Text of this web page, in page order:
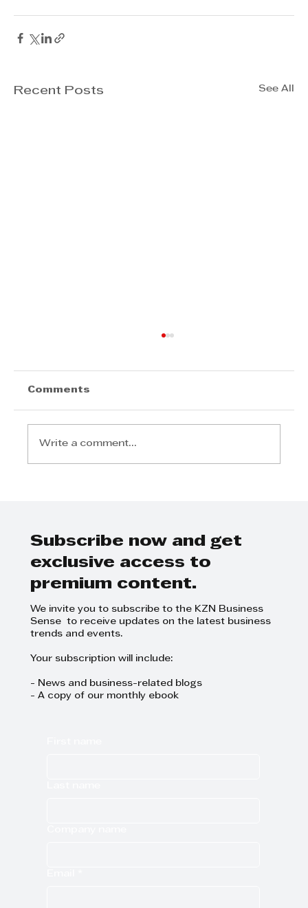
Recent Posts See All
Day
Comments
Write a comment...
Subscribe now and get
exclusive access to
premium content.
We invite you to subscribe to the KZN Business
Sense to receive updates on the latest business
trends and events.
Your subscription will include:
- News and business-related blogs
- A copy of our monthly ebook